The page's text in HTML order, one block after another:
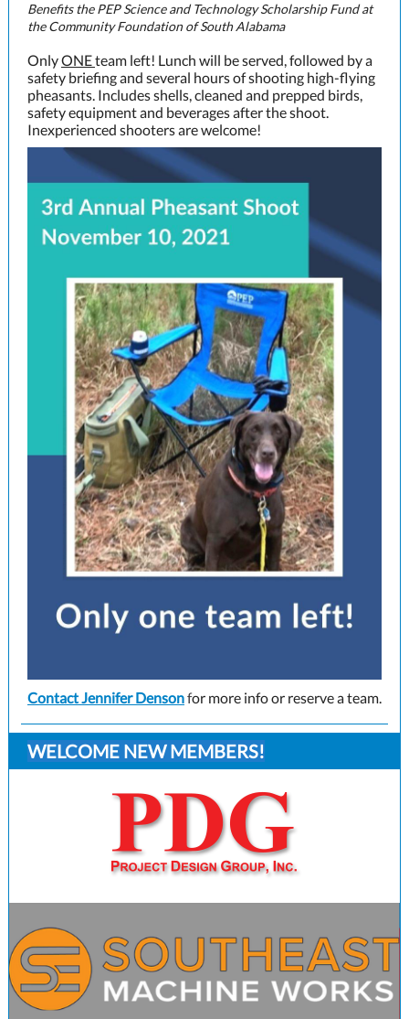
Benefits the PEP Science and Technology Scholarship Fund at
the Community Foundation of South Alabama
OnlyONEteam left! Lunch will be served, followed by a
safety briefing and several hours of shooting high-flying
pheasants. Includes shells, cleaned and prepped birds,
safety equipment and beverages after the shoot.
Inexperienced shooters are welcome!
Contact Jennifer Densonfor more info or reserve a team.
WELCOME NEW MEMBERS!